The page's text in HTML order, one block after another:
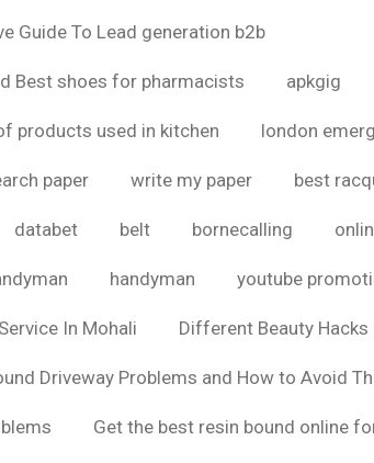
Guide To Lead generation b2b
Best shoes for pharmacists apkgig
products used in kitchen london
paper write my paper best
databet belt bornecalling
handyman youtube
In Mohali Different Beauty Hacks
Driveway Problems and How to Avoid
Get the best resin bound online